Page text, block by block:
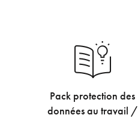
Pack protection des
données au travail /
€